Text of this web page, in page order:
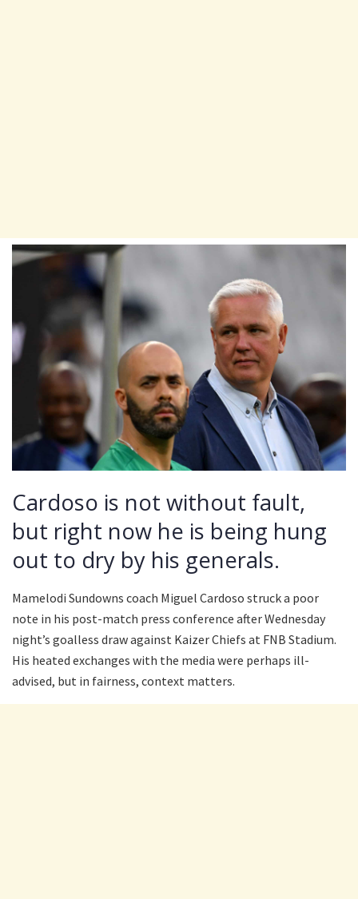
Cardoso is not without fault,
but right now he is being hung
out to dry by his generals.
Mamelodi Sundowns coach Miguel Cardoso struck a poor
note in his post-match press conference after Wednesday
night’s goalless draw against Kaizer Chiefs at FNB Stadium.
His heated exchanges with the media were perhaps ill-
advised, but in fairness, context matters.